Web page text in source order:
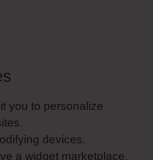
you to personalize
devices.
a widget marketplace.